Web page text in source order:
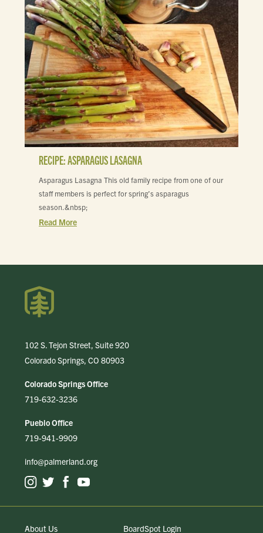
RECIPE: ASPARAGUS LASAGNA
Asparagus Lasagna This old family recipe from one of our
staff members is perfect for spring’s asparagus
season.&nbsp;
Read More
102 S. Tejon Street, Suite 920
Colorado Springs, CO 80903
Colorado Springs Office
719-632-3236
Pueblo Office
719-941-9909
info@palmerland.org
About Us BoardSpot Login